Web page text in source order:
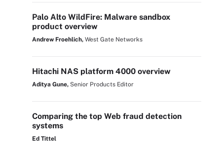
Palo Alto WildFire: Malware sandbox
product overview
Andrew Froehlich, West Gate Networks
Hitachi NAS platform 4000 overview
Aditya Gune, Senior Products Editor
Comparing the top Web fraud detection
systems
Ed Tittel